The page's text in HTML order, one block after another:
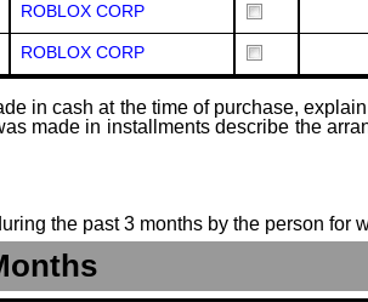
ROBLOX CORP
ROBLOX CORP
in cash at the time of purchase,
made in installments describe the
the past 3 months by the person for